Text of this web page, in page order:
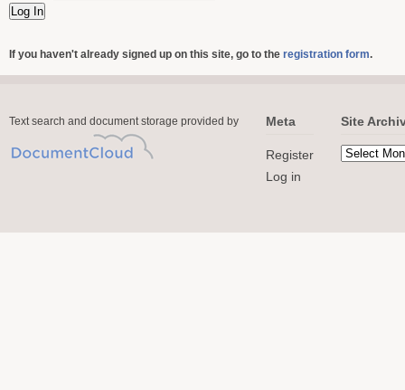
If you haven't already signed up on this site, go to the registration form.
Text search and document storage provided by Meta
Register
Log in
Site